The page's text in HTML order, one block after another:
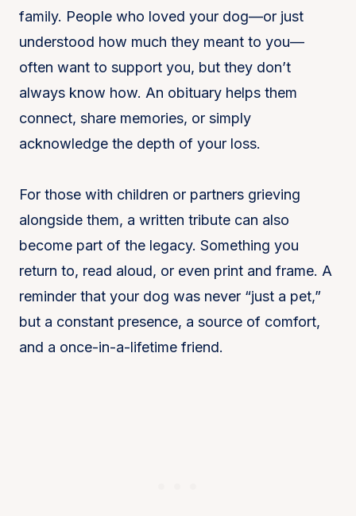
family. People who loved your dog—or just
understood how much they meant to you—
often want to support you, but they don’t
always know how. An obituary helps them
connect, share memories, or simply
acknowledge the depth of your loss.
For those with children or partners grieving
alongside them, a written tribute can also
become part of the legacy. Something you
return to, read aloud, or even print and frame. A
reminder that your dog was never “just a pet,”
but a constant presence, a source of comfort,
and a once-in-a-lifetime friend.